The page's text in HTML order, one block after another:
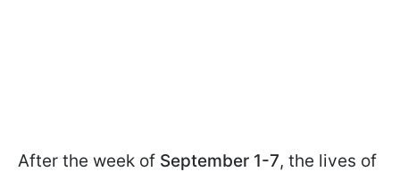
After the week of September 1-7, the lives of